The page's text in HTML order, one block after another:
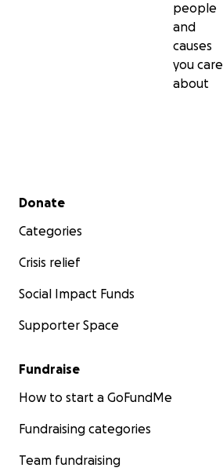
people
and
causes
you care
about
Secondary menu
Donate
Categories
Crisis relief
Social Impact Funds
Supporter Space
Fundraise
How to start a GoFundMe
Fundraising categories
Team fundraising